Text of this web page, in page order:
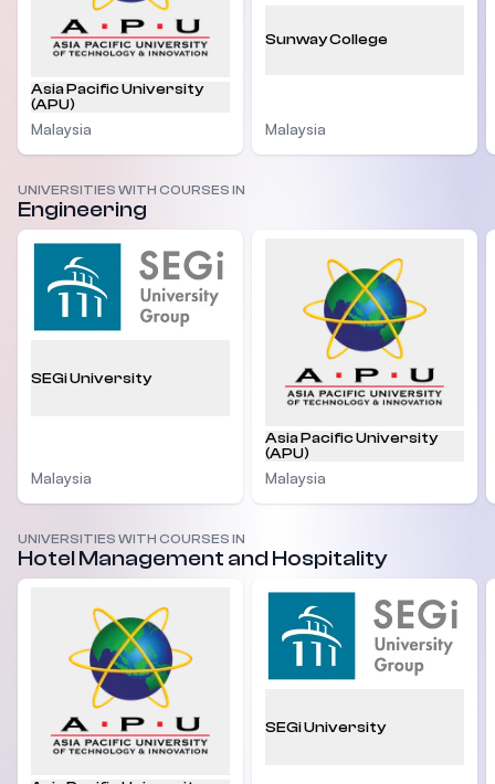
Asia Pacific University
(APU)
Malaysia
Sunway College
Malaysia
UNIVERSITIES WITH COURSES IN
Engineering
SEGi University
Malaysia
Asia Pacific University
(APU)
Malaysia
UNIVERSITIES WITH COURSES IN
Hotel Management and Hospitality
SEGi University